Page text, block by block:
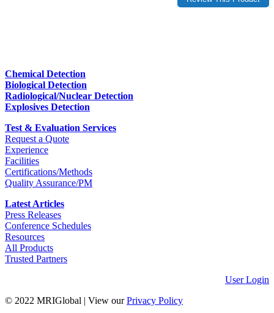
Chemical Detection
Biological Detection
Radiological/Nuclear Detection
Explosives Detection
Test & Evaluation Services
Request a Quote
Experience
Facilities
Certifications/Methods
Quality Assurance/PM
Latest Articles
Press Releases
Conference Schedules
Resources
All Products
Trusted Partners
User Login
© 2022 MRIGlobal
View ourPrivacy Policy